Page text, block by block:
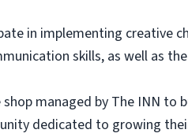
in implementing creative
skills, as well as
managed by The INN
dedicated to growing